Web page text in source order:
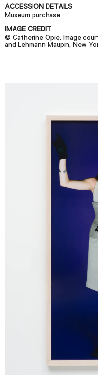
Tickets
Support
Accessibility
ACCESSION DETAILS
Museum purchase
IMAGE CREDIT
© Catherine Opie. Image
and Lehmann Maupin, New